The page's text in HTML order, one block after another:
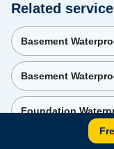
Related
Basement
Basement
Foundation
Backwater Valve